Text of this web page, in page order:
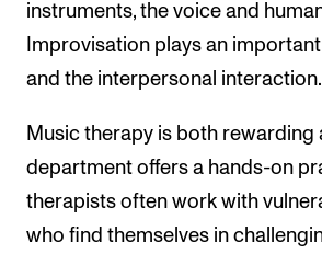
Find Employees
For Students and Employees
NEWS
News and Stories
instruments, the voice and
Improvisation plays an
and the interpersonal interaction.
Music therapy is both rewarding
department offers a hands-on
therapists often work with
who find themselves in